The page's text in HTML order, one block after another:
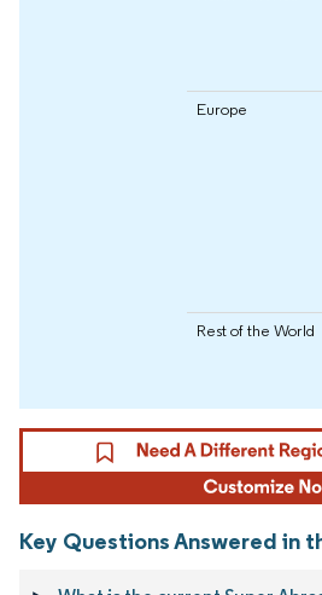
Europe
Rest of the World
Key Questions Answered in